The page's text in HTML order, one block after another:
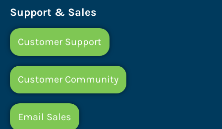
Support & Sales
Customer Support
Customer Community
Email Sales